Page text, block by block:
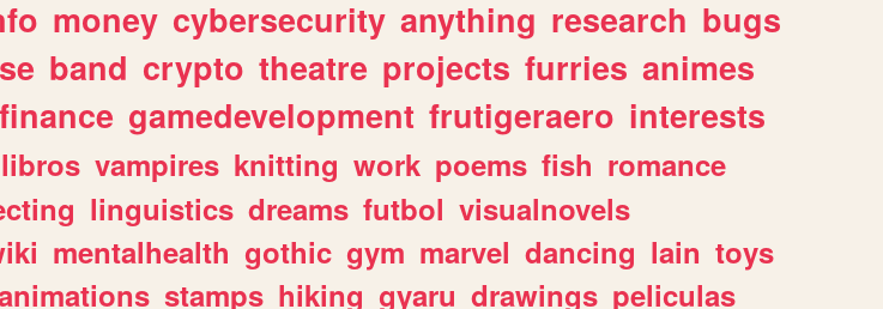
money cybersecurity anything research bugs
band crypto theatre projects furries animes
finance gamedevelopment frutigeraero interests
libros vampires knitting work poems fish romance
linguistics dreams futbol visualnovels
mentalhealth gothic gym marvel dancing lain toys
stamps hiking gyaru drawings peliculas